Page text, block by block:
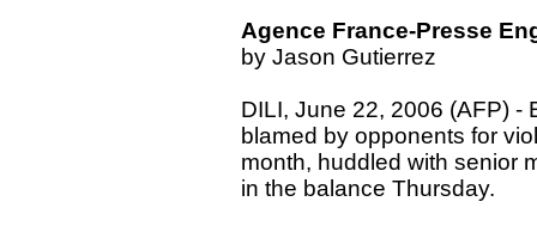
Agence France-Presse
by Jason Gutierrez
DILI, June 22, 2006 (AFP) -
blamed by opponents for
month, huddled with senior
in the balance Thursday.